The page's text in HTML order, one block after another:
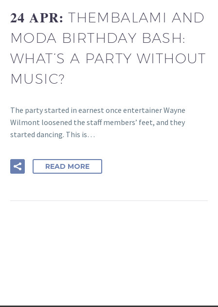
24 APR:THEMBALAMI AND
MODA BIRTHDAY BASH:
WHAT’S A PARTY WITHOUT
MUSIC?
The party started in earnest once entertainer Wayne
Wilmont loosened the staff members’ feet, and they
started dancing. This is…
READ MORE